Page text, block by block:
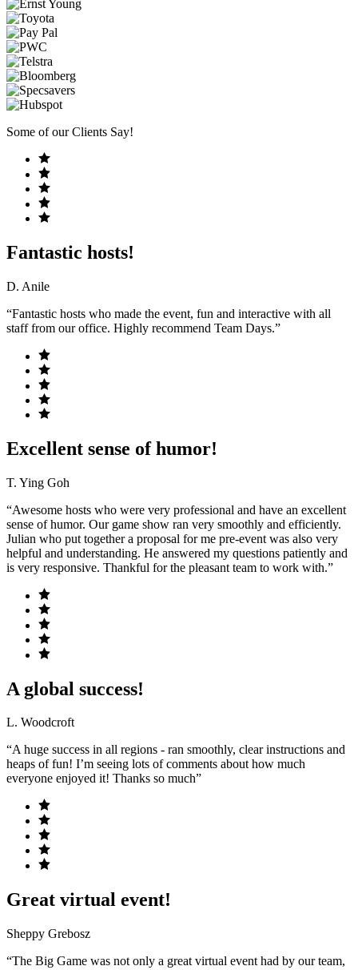
Some of our Clients Say!
Fantastic hosts!
D. Anile
“Fantastic hosts who made the event, fun and interactive with all
staff from our office. Highly recommend Team Days.”
Excellent sense of humor!
T. Ying Goh
“Awesome hosts who were very professional and have an excellent
sense of humor. Our game show ran very smoothly and efficiently.
Julian who put together a proposal for me pre-event was also very
helpful and understanding. He answered my questions patiently and
is very responsive. Thankful for the pleasant team to work with.”
A global success!
L. Woodcroft
“A huge success in all regions - ran smoothly, clear instructions and
heaps of fun! I’m seeing lots of comments about how much
everyone enjoyed it! Thanks so much”
Great virtual event!
Sheppy Grebosz
“The Big Game was not only a great virtual event had by our team,